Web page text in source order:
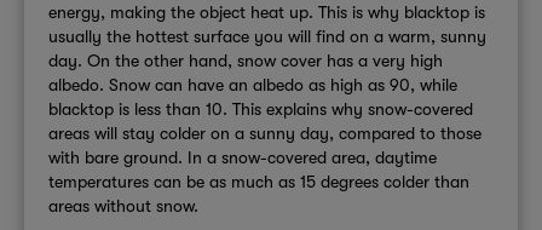
energy, making the object heat up. This is why blacktop is
usually the hottest surface you will find on a warm, sunny
day. On the other hand, snow cover has a very high
albedo. Snow can have an albedo as high as 90, while
blacktop is less than 10. This explains why snow-covered
areas will stay colder on a sunny day, compared to those
with bare ground. In a snow-covered area, daytime
temperatures can be as much as 15 degrees colder than
areas without snow.